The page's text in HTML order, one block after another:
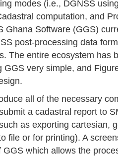
modes (i.e., DGNSS
computation, and
Ghana Software (GGS)
post-processing data
The entire ecosystem has
GGS very simple, and
all of the necessary
a cadastral report to
as exporting cartesian,
file or for printing). A
which allows the